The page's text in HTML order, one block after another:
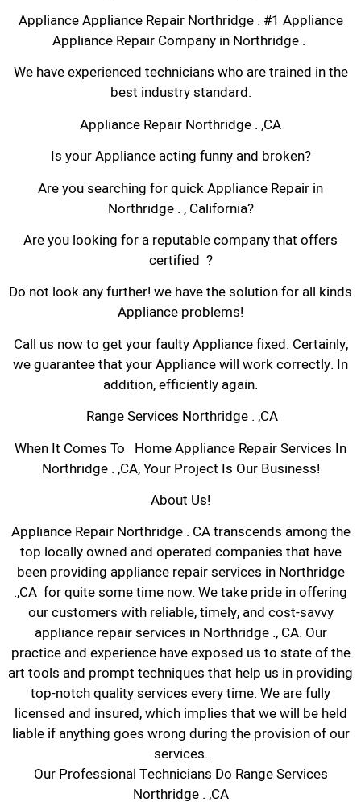
Appliance Appliance Repair Northridge . #1 Appliance
Appliance Repair Company in Northridge .
We have experienced technicians who are trained in the
best industry standard.
Appliance Repair Northridge . ,CA
Is your Appliance acting funny and broken?
Are you searching for quick Appliance Repair in
Northridge . , California?
Are you looking for a reputable company that offers
certified ?
Do not look any further! we have the solution for all kinds
Appliance problems!
Call us now to get your faulty Appliance fixed. Certainly,
we guarantee that your Appliance will work correctly. In
addition, efficiently again.
Range Services Northridge . ,CA
When It Comes To Home Appliance Repair Services In
Northridge . ,CA, Your Project Is Our Business!
About Us!
Appliance Repair Northridge . CA transcends among the
top locally owned and operated companies that have
been providing appliance repair services in Northridge
.,CA for quite some time now. We take pride in offering
our customers with reliable, timely, and cost-savvy
appliance repair services in Northridge ., CA. Our
practice and experience have exposed us to state of the
art tools and prompt techniques that help us in providing
top-notch quality services every time. We are fully
licensed and insured, which implies that we will be held
liable if anything goes wrong during the provision of our
services.
Our Professional Technicians Do Range Services
Northridge . ,CA